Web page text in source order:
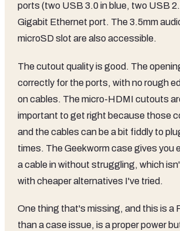
ports (two USB 3.0 in blue, two USB
Gigabit Ethernet port. The 3.5mm
microSD slot are also accessible.
The cutout quality is good. The
correctly for the ports, with no rough
on cables. The micro-HDMI cutouts
important to get right because those
and the cables can be a bit fiddly to
times. The Geekworm case gives you
a cable in without struggling, which
with cheaper alternatives I've tried.
One thing that's missing, and this is a
than a case issue, is a proper power